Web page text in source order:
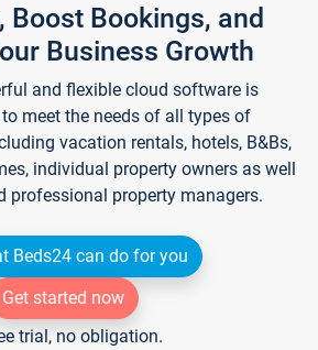
Boost Bookings, and
Business Growth
and flexible cloud software is
meet the needs of all types of
vacation rentals, hotels, B&Bs,
individual property owners as well
professional property managers.
Beds24 can do for you
Get started now
trial, no obligation.